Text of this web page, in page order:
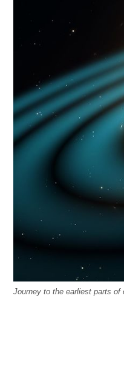
Journey to the earliest parts of